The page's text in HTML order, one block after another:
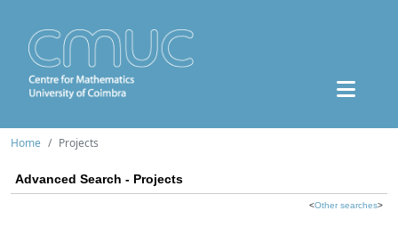
Home Projects
Advanced Search - Projects
<Other searches>